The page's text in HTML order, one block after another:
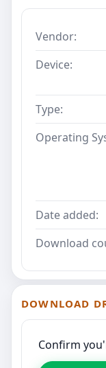
Vendor:
Device:
Type:
Operating
Date added:
Download
DOWNLOAD
Confirm